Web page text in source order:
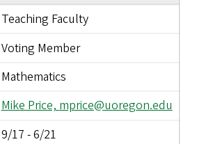
Teaching Faculty
Voting Member
Mathematics
Mike Price,mprice@uoregon.edu
9/17 -6/21